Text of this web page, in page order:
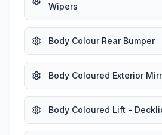
Wipers
Body Colour Rear Bumper
Body Coloured Exterior
Body Coloured Lift -